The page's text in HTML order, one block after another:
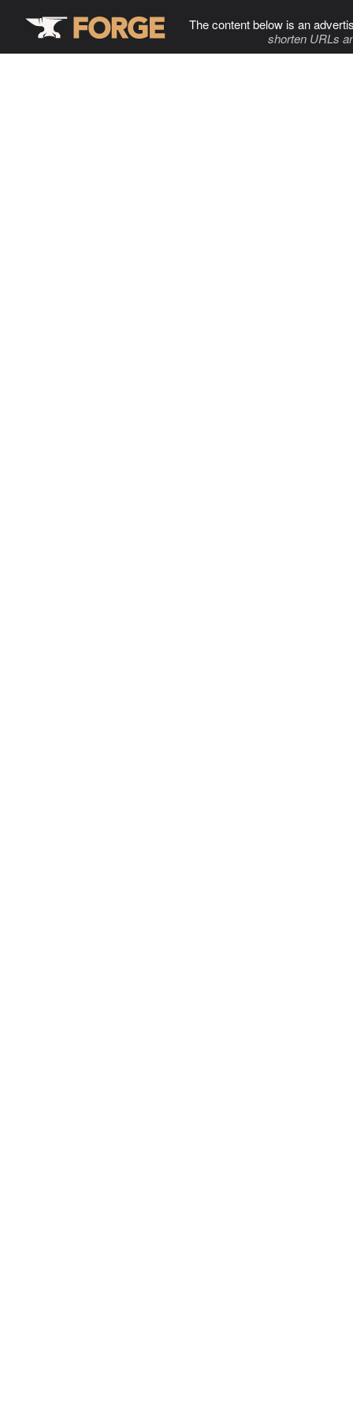
The content below is an
shorten URLs